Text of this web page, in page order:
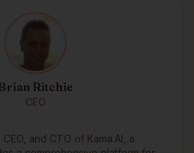
Ritchie
CEO
and CTO of Kama.AI, a